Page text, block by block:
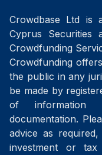
Crowdbase Ltd is
Cyprus Securities
Crowdfunding
Crowdfunding
the public in any
be made by
of information
documentation.
advice as
investment or tax